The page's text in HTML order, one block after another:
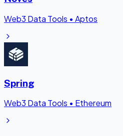
Web3 Data Tools • Aptos
Spring
Web3 Data Tools • Ethereum